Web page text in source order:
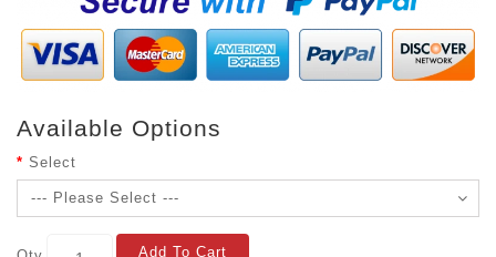
Available Options
Select
Add To Cart